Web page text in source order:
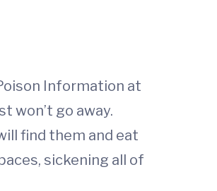
Information at
won’t go away.
find them and eat
sickening all of